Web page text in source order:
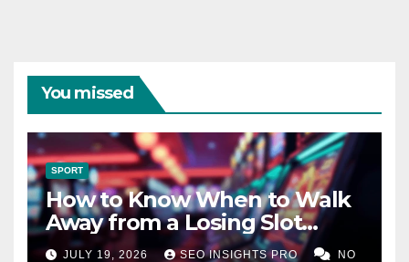
You missed
SPORT
How to Know When to Walk
Away from a Losing Slot
Machine
JULY 19, 2026 SEO INSIGHTS PRO NO